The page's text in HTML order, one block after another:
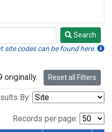
Search
site codes can be found here.
originally. Reset all Filters
By:
Records per page: